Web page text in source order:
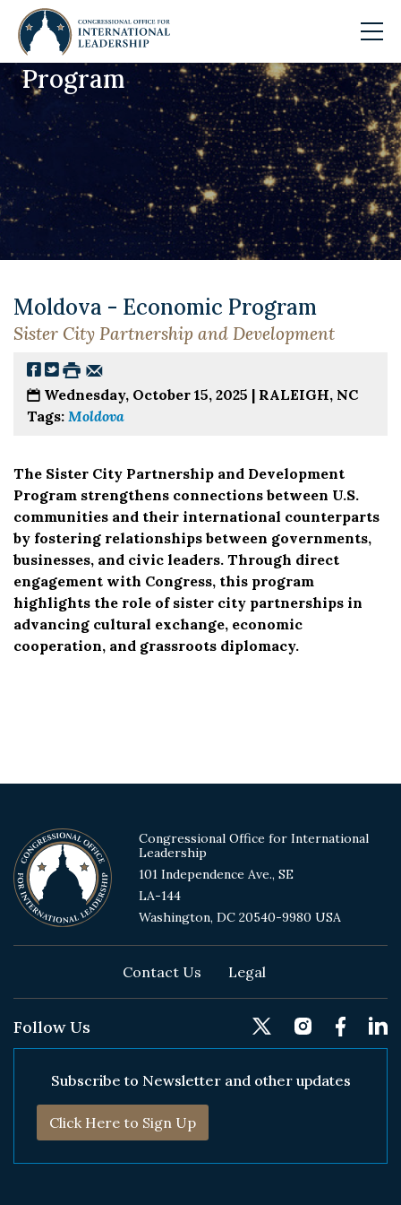
Skip to main content
Program
Moldova - Economic Program
Sister City Partnership and Development
Wednesday, October 15, 2025 | RALEIGH, NC
Tags: Moldova
The Sister City Partnership and Development
Program strengthens connections between U.S.
communities and their international counterparts
by fostering relationships between governments,
businesses, and civic leaders. Through direct
engagement with Congress, this program
highlights the role of sister city partnerships in
advancing cultural exchange, economic
cooperation, and grassroots diplomacy.
Congressional Office for International
Leadership
101 Independence Ave., SE
LA-144
Washington, DC 20540-9980 USA
Footer
Contact Us Legal
Follow Us
Subscribe to Newsletter and other updates
Click Here to Sign Up